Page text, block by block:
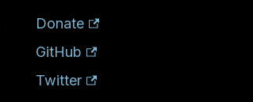
Donate
GitHub
Twitter